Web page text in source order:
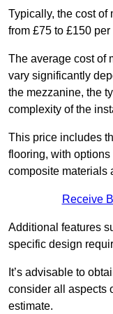
Typically, the cost of
from £75 to £150 per
The average cost of
vary significantly
the mezzanine, the
complexity of the
This price includes
flooring, with
composite materials
Receive
Additional features
specific design
It’s advisable to
consider all aspects
estimate.